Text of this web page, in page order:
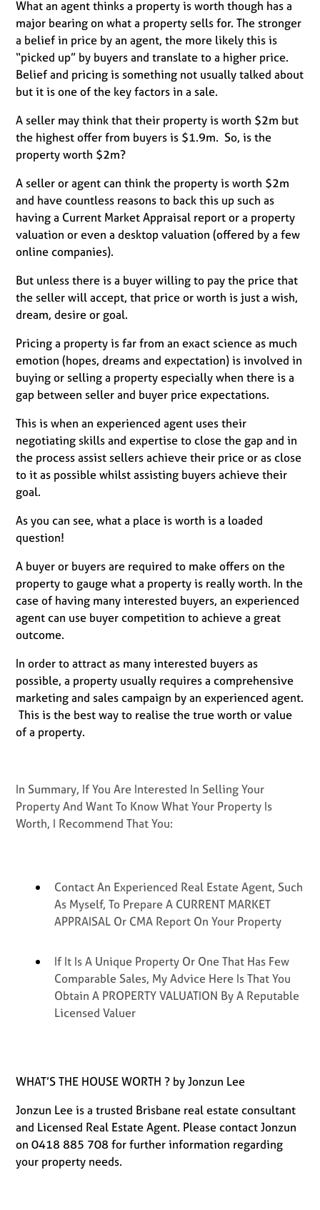
What an agent thinks a property is worth though has a
major bearing on what a property sells for. The stronger
a belief in price by an agent, the more likely this is
“picked up” by buyers and translate to a higher price.
Belief and pricing is something not usually talked about
but it is one of the key factors in a sale.
A seller may think that their property is worth $2m but
the highest offer from buyers is $1.9m. So, is the
property worth $2m?
A seller or agent can think the property is worth $2m
and have countless reasons to back this up such as
having a Current Market Appraisal report or a property
valuation or even a desktop valuation (offered by a few
online companies).
But unless there is a buyer willing to pay the price that
the seller will accept, that price or worth is just a wish,
dream, desire or goal.
Pricing a property is far from an exact science as much
emotion (hopes, dreams and expectation) is involved in
buying or selling a property especially when there is a
gap between seller and buyer price expectations.
This is when an experienced agent uses their
negotiating skills and expertise to close the gap and in
the process assist sellers achieve their price or as close
to it as possible whilst assisting buyers achieve their
goal.
As you can see, what a place is worth is a loaded
question!
A buyer or buyers are required to make offers on the
property to gauge what a property is really worth. In the
case of having many interested buyers, an experienced
agent can use buyer competition to achieve a great
outcome.
In order to attract as many interested buyers as
possible, a property usually requires a comprehensive
marketing and sales campaign by an experienced agent.
This is the best way to realise the true worth or value
of a property.
In Summary, If You Are Interested In Selling Your
Property And Want To Know What Your Property Is
Worth, I Recommend That You:
Contact An Experienced Real Estate Agent, Such
As Myself, To Prepare A CURRENT MARKET
APPRAISAL Or CMA Report On Your Property
If It Is A Unique Property Or One That Has Few
Comparable Sales, My Advice Here Is That You
Obtain A PROPERTY VALUATION By A Reputable
Licensed Valuer
WHAT’S THE HOUSE WORTH ? by Jonzun Lee
Jonzun Lee is a trusted Brisbane real estate consultant
and Licensed Real Estate Agent. Please contact Jonzun
on 0418 885 708 for further information regarding
your property needs.